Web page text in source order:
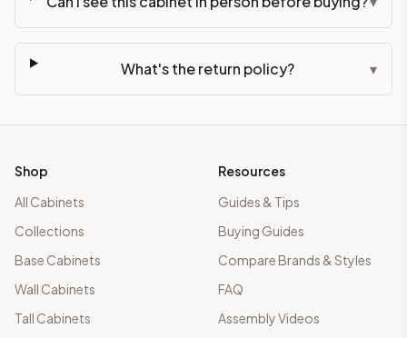
What's the return policy? ▾
Shop
All Cabinets
Collections
Base Cabinets
Wall Cabinets
Tall Cabinets
Resources
Guides & Tips
Buying Guides
Compare Brands & Styles
FAQ
Assembly Videos